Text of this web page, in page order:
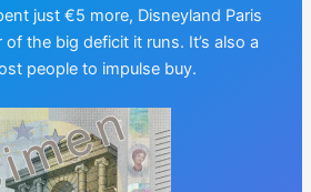
just €5 more, Disneyland Paris
the big deficit it runs. It’s also a
people to impulse buy.